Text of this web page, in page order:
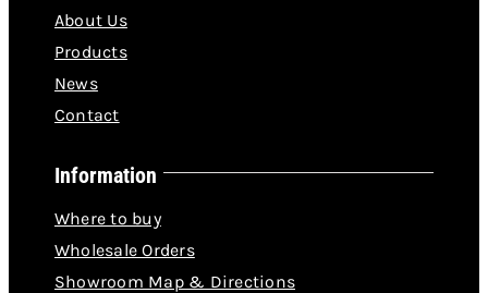
About Us
Products
News
Contact
Information
Where to buy
Wholesale Orders
Showroom Map & Directions